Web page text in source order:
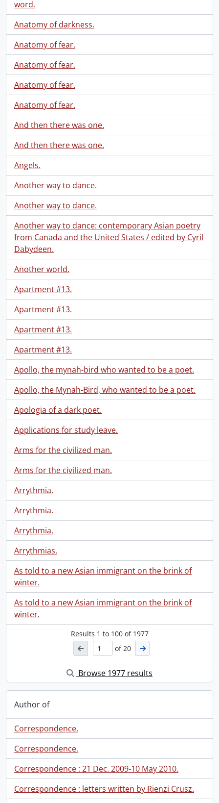
word.
Anatomy of darkness.
Anatomy of fear.
Anatomy of fear.
Anatomy of fear.
Anatomy of fear.
And then there was one.
And then there was one.
Angels.
Another way to dance.
Another way to dance.
Another way to dance: contemporary Asian poetry
from Canada and the United States / edited by Cyril
Dabydeen.
Another world.
Apartment #13.
Apartment #13.
Apartment #13.
Apartment #13.
Apollo, the mynah-bird who wanted to be a poet.
Apollo, the Mynah-Bird, who wanted to be a poet.
Apologia of a dark poet.
Applications for study leave.
Arms for the civilized man.
Arms for the civilized man.
Arrythmia.
Arrythmia.
Arrythmia.
Arrythmias.
As told to a new Asian immigrant on the brink of
winter.
As told to a new Asian immigrant on the brink of
winter.
Results 1 to 100of 1977
of 20
Browse 1977 results
Author of
Correspondence.
Correspondence.
Correspondence : 21 Dec. 2009-10 May 2010.
Correspondence : letters written by Rienzi Crusz.